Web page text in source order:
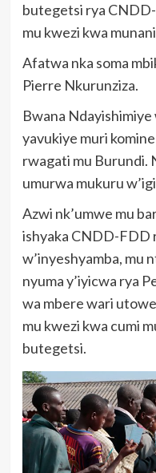
butegetsi rya
mu kwezi kwa
Afatwa nka soma
Pierre Nkurunziza.
Bwana Ndayishimiye
yavukiye muri
rwagati mu Burundi.
umurwa mukuru
Azwi nk’umwe mu
ishyaka CNDD-FDD
w’inyeshyamba, mu
nyuma y’iyicwa rya
wa mbere wari
mu kwezi kwa cumi
butegetsi.